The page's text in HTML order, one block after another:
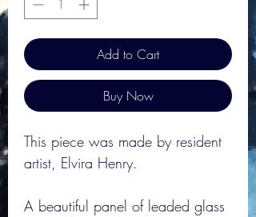
Add to Cart
Buy Now
This piece was made by resident
artist, Elvira Henry.
A beautiful panel of leaded glass